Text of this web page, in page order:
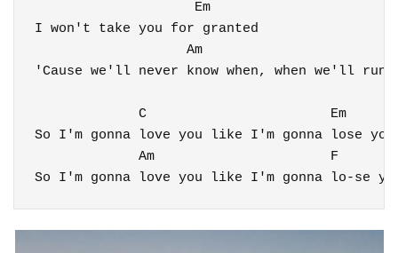
                    Em
I won't take you for granted
Am
'Cause we'll never know when, when we'll
             C                       Em
So I'm gonna love you like I'm gonna lose you
             Am
F
So I'm gonna love you like I'm gonna lo-se